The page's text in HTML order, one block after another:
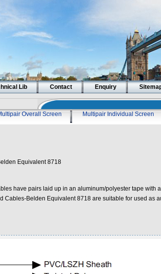
Lib Contact Enquiry
Overall Screen Multipair Individual Screen
Equivalent 8718
have pairs laid up in an aluminum/polyester tape with
Cables-Belden Equivalent 8718 are suitable for used as